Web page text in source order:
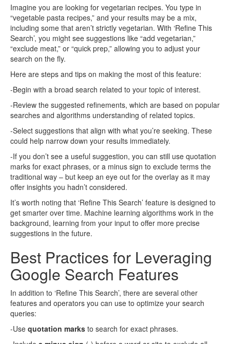
Imagine you are looking for vegetarian recipes. You type in
“vegetable pasta recipes,” and your results may be a mix,
including some that aren’t strictly vegetarian. With ‘Refine This
Search’, you might see suggestions like “add vegetarian,”
“exclude meat,” or “quick prep,” allowing you to adjust your
search on the fly.
Here are steps and tips on making the most of this feature:
-Begin with a broad search related to your topic of interest.
-Review the suggested refinements, which are based on popular
searches and algorithms understanding of related topics.
-Select suggestions that align with what you’re seeking. These
could help narrow down your results immediately.
-If you don’t see a useful suggestion, you can still use quotation
marks for exact phrases, or a minus sign to exclude terms the
traditional way – but keep an eye out for the overlay as it may
offer insights you hadn’t considered.
It’s worth noting that ‘Refine This Search’ feature is designed to
get smarter over time. Machine learning algorithms work in the
background, learning from your input to offer more precise
suggestions in the future.
Best Practices for Leveraging
Google Search Features
In addition to ‘Refine This Search’, there are several other
features and operators you can use to optimize your search
queries:
-Use quotation marks to search for exact phrases.